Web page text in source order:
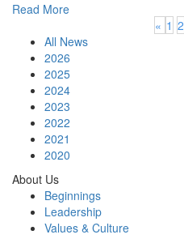
Read More
« 1 2
All News
2026
2025
2024
2023
2022
2021
2020
About Us
Beginnings
Leadership
Values & Culture